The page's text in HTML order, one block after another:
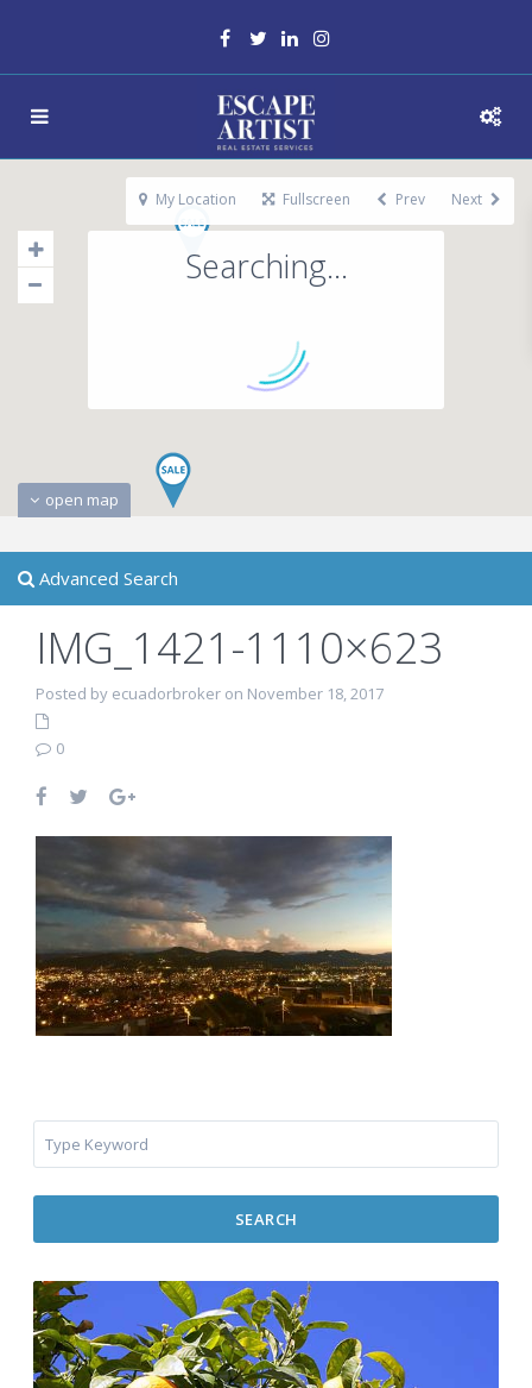
Searching...
open map
My Location Fullscreen Prev Next
Advanced Search
IMG_1421-1110×623
Posted by ecuadorbroker on November 18, 2017
0
SEARCH